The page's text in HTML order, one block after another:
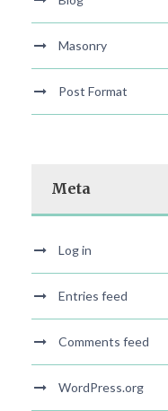
Masonry
Post Format
Meta
Log in
Entries feed
Comments feed
WordPress.org